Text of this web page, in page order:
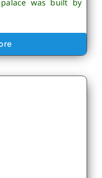
was built by